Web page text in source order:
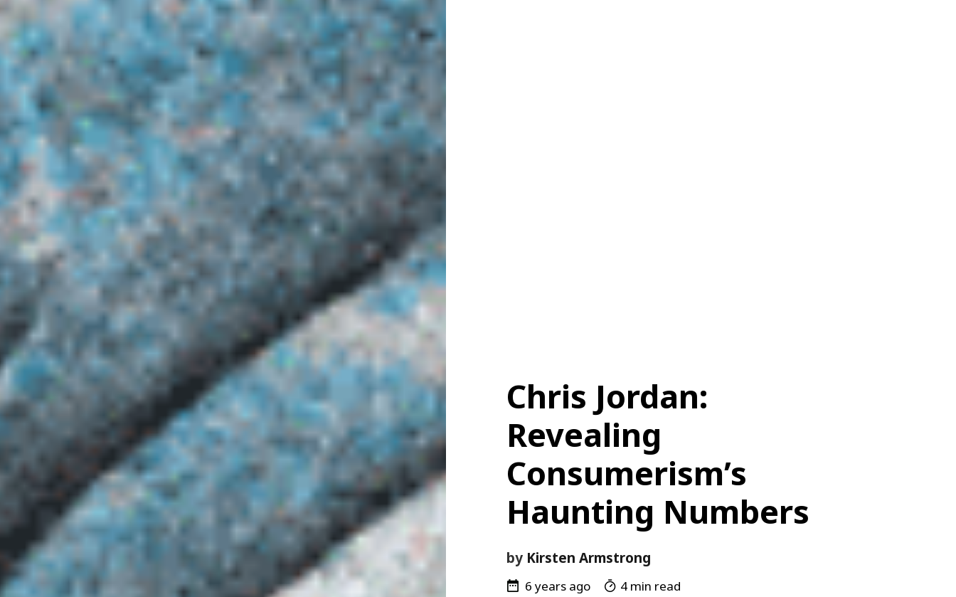
Chris Jordan:
Revealing
Consumerism’s
Haunting Numbers
by Kirsten Armstrong
6 years ago 4 min read